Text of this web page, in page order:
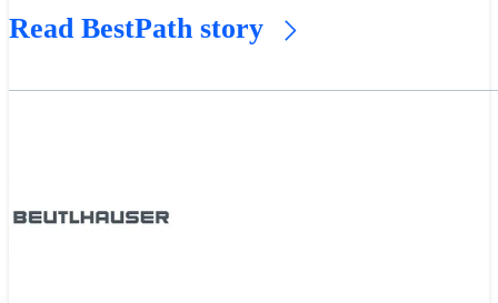
Read BestPath story